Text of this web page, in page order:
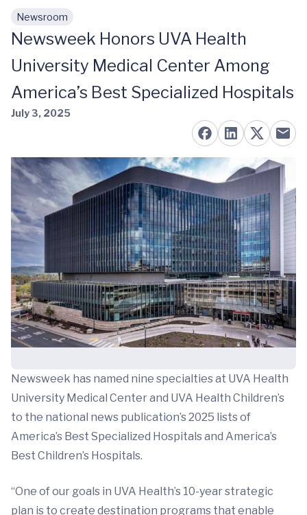
Skip to main content
Newsroom
Newsweek Honors UVA Health
University Medical Center Among
America’s Best Specialized Hospitals
July 3, 2025
Newsweek has named nine specialties at UVA Health
University Medical Center and UVA Health Children’s
to the national news publication’s 2025 lists of
America’s Best Specialized Hospitals and America’s
Best Children’s Hospitals.
“One of our goals in UVA Health’s 10-year strategic
plan is to create destination programs that enable